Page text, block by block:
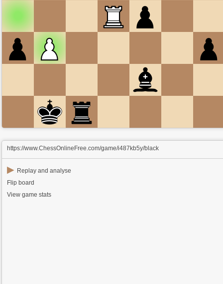
https://www.ChessOnlineFree.com/game/i487kb5y/black
▶ Replay and analyse
Flip board
View game stats